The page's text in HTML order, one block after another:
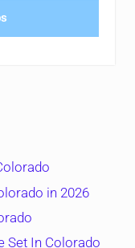
in 2026
Set In Colorado